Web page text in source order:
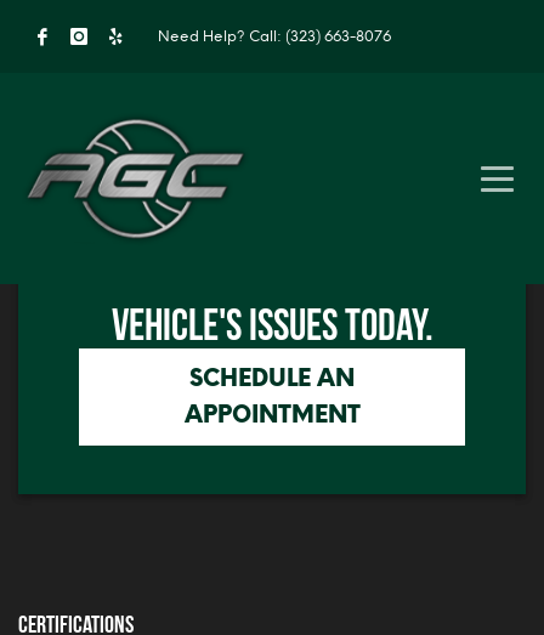
Need Help? Call: (323) 663-8076
Click me
VEHICLE'S ISSUES TODAY.
SCHEDULE AN
APPOINTMENT
Certifications